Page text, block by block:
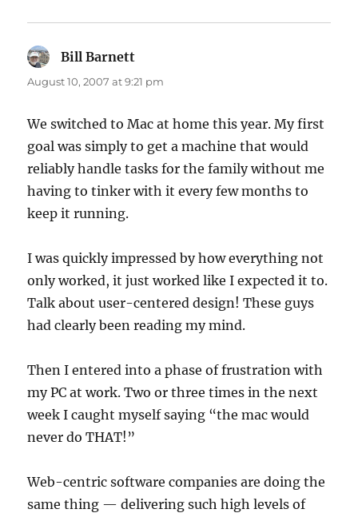
Bill Barnett
August 10, 2007 at 9:21 pm
We switched to Mac at home this year. My first
goal was simply to get a machine that would
reliably handle tasks for the family without me
having to tinker with it every few months to
keep it running.
I was quickly impressed by how everything not
only worked, it just worked like I expected it to.
Talk about user-centered design! These guys
had clearly been reading my mind.
Then I entered into a phase of frustration with
my PC at work. Two or three times in the next
week I caught myself saying “the mac would
never do THAT!”
Web-centric software companies are doing the
same thing — delivering such high levels of